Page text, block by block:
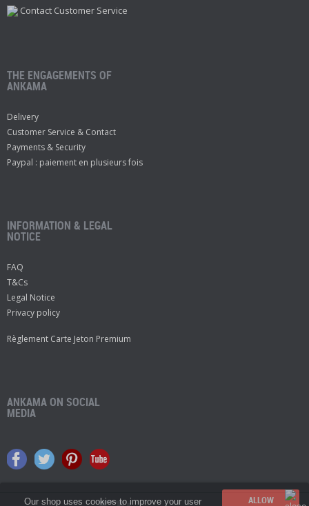
Our shop uses cookies to improve your user
Contact Customer Service
THE ENGAGEMENTS OF
ANKAMA
Delivery
Customer Service & Contact
Payments & Security
Paypal : paiement en plusieurs fois
INFORMATION & LEGAL
NOTICE
FAQ
T&Cs
Legal Notice
Privacy policy
Règlement Carte Jeton Premium
ANKAMA ON SOCIAL
MEDIA